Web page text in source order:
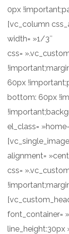
0px
[vc_column
width= »1/3″
css=
60px
bottom: 60px
el_class=
alignment=
css=
font_container=
line_height:30px